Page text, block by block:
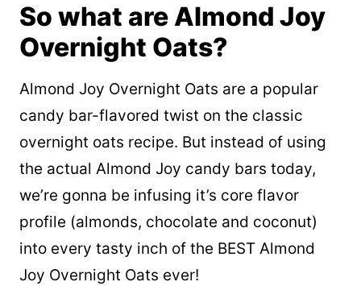
So what are Almond Joy
Overnight Oats?
Almond Joy Overnight Oats are a popular
candy bar-flavored twist on the classic
overnight oats recipe. But instead of using
the actual Almond Joy candy bars today,
we’re gonna be infusing it’s core flavor
profile (almonds, chocolate and coconut)
into every tasty inch of the BEST Almond
Joy Overnight Oats ever!